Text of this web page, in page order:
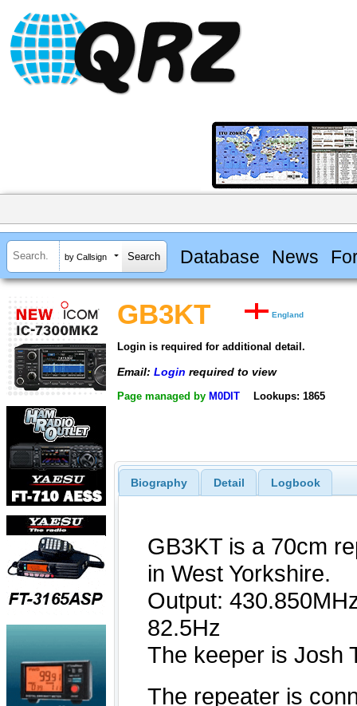
by Callsign Database News
GB3KT England
Login is required for additional detail.
Email: Login required to view
Page managed by M0DIT Lookups: 1865
Biography Detail Logbook